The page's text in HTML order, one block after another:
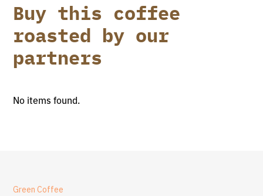
Buy this coffee
roasted by our
partners
No items found.
Green Coffee